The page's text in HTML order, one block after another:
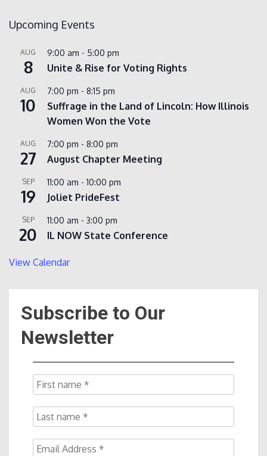
NOW
Upcoming Events
AUG
8
9:00 am - 5:00 pm
Unite & Rise for Voting Rights
AUG
10
7:00 pm - 8:15 pm
Suffrage in the Land of Lincoln: How Illinois
Women Won the Vote
AUG
27
7:00 pm - 8:00 pm
August Chapter Meeting
SEP
19
11:00 am - 10:00 pm
Joliet PrideFest
SEP
20
11:00 am - 3:00 pm
IL NOW State Conference
View Calendar
Subscribe to Our
Newsletter